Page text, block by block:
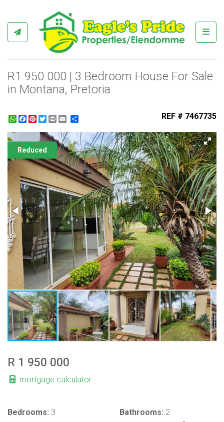
R1 950 000 | 3 Bedroom House For Sale
in Montana, Pretoria
WhatsApp
Facebook
Pinterest
Twitter
Print REF # 7467735
Reduced
R 1 950 000
mortgage calculator
Bedrooms: 3 Bathrooms: 2